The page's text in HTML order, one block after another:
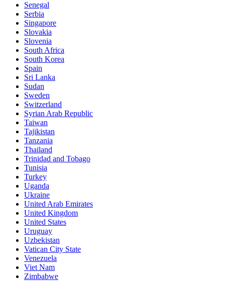
Senegal
Serbia
Singapore
Slovakia
Slovenia
South Africa
South Korea
Spain
Sri Lanka
Sudan
Sweden
Switzerland
Syrian Arab Republic
Taiwan
Tajikistan
Tanzania
Thailand
Trinidad and Tobago
Tunisia
Turkey
Uganda
Ukraine
United Arab Emirates
United Kingdom
United States
Uruguay
Uzbekistan
Vatican City State
Venezuela
Viet Nam
Zimbabwe